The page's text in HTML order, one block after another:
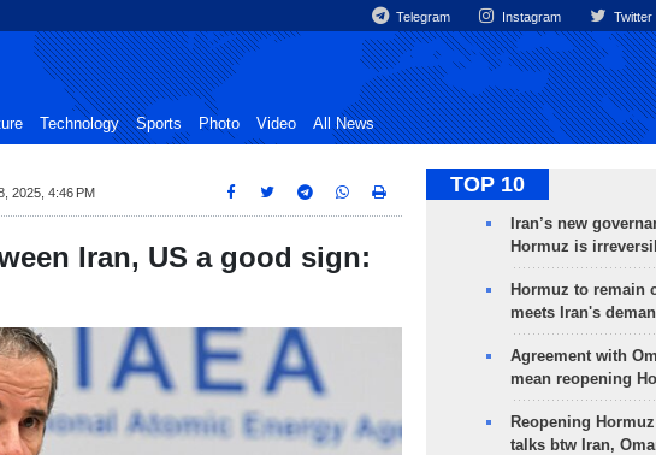
Telegram Instagram Twitter
Technology Sports Photo Video All News
2025, 4:46 PM
Iran, US a good sign:
TOP 10
Iran’s new
Hormuz is
Hormuz to remain
meets Iran's
Agreement with
mean reopening
Reopening
talks btw Iran,